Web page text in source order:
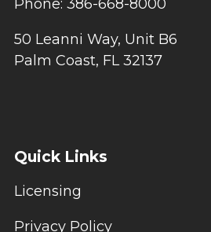
Phone: 386-668-8000
50 Leanni Way, Unit B6
Palm Coast, FL 32137
Quick Links
Licensing
Privacy Policy